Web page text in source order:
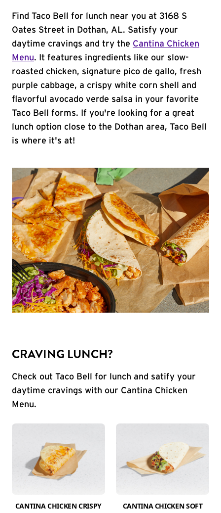
Find Taco Bell for lunch near you at 3168 S
Oates Street in Dothan, AL. Satisfy your
daytime cravings and try the Cantina Chicken
Menu. It features ingredients like our slow-
roasted chicken, signature pico de gallo, fresh
purple cabbage, a crispy white corn shell and
flavorful avocado verde salsa in your favorite
Taco Bell forms. If you're looking for a great
lunch option close to the Dothan area, Taco Bell
is where it's at!
CRAVING LUNCH?
Check out Taco Bell for lunch and satify your
daytime cravings with our Cantina Chicken
Menu.
CANTINA CHICKEN CRISPY
CANTINA CHICKEN SOFT